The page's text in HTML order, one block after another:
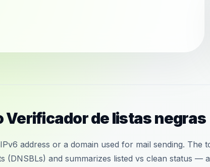
Verificador de listas negras
address or a domain used for mail sending. The
(DNSBLs) and summarizes listed vs clean status —